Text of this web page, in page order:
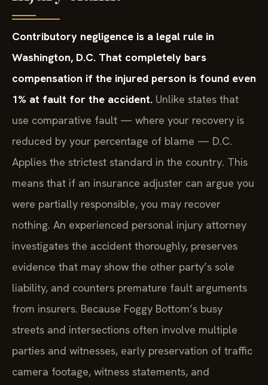
Contributory negligence is a legal rule in
Washington, D.C. That completely bars
compensation if the injured person is found even
1% at fault for the accident. Unlike states that
use comparative fault — where your recovery is
reduced by your percentage of blame — D.C.
Applies the strictest standard in the country. This
means that if an insurance adjuster can argue you
were partially responsible, you may recover
nothing. An experienced personal injury attorney
investigates the accident thoroughly, preserves
evidence that may show the other party’s sole
liability, and counters premature fault arguments
from insurers. Because Foggy Bottom’s busy
streets and intersections often involve multiple
parties and witnesses, early preservation of traffic
camera footage, witness statements, and